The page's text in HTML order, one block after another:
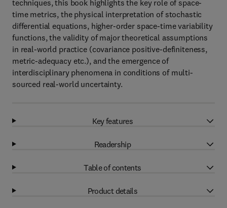
techniques, this book highlights the key role of space-
time metrics, the physical interpretation of stochastic
differential equations, higher-order space-time variability
functions, the validity of major theoretical assumptions
in real-world practice (covariance positive-definiteness,
metric-adequacy etc.), and the emergence of
interdisciplinary phenomena in conditions of multi-
sourced real-world uncertainty.
Key features
Readership
Table of contents
Product details